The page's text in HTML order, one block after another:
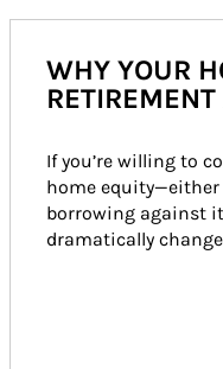
WHY YOUR
If you’re willing to
home equity—either
borrowing against
dramatically